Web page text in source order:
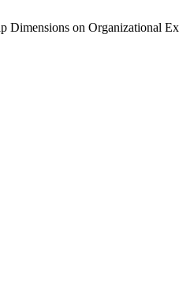
Dimensions on Organizational